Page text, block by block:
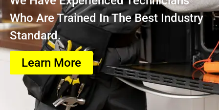
Who Are Trained In The Best Industry
Standard.
Learn More